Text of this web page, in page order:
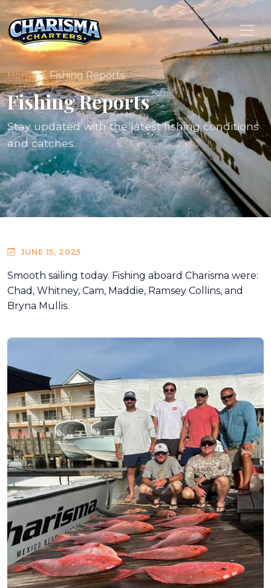
Home Fishing Reports
Fishing Reports
Stay updated with the latest fishing conditions
and catches.
JUNE 15, 2025
Smooth sailing today. Fishing aboard Charisma were:
Chad, Whitney, Cam, Maddie, Ramsey Collins, and
Bryna Mullis.